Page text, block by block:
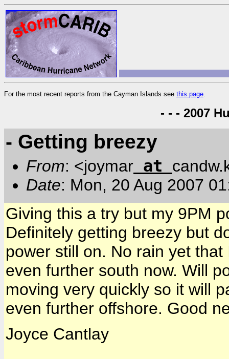
For the most recent reports from the Cayman Islands see this page
- - - 2007
- Getting breezy
From: <joymar at
Date: Mon, 20 Aug 2007
Giving this a try but my 9PM
Definitely getting breezy but
power still on. No rain yet
even further south now. Will
moving very quickly so it will
even further offshore. Good
Joyce Cantlay